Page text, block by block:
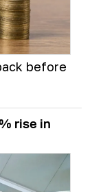
before
rise in